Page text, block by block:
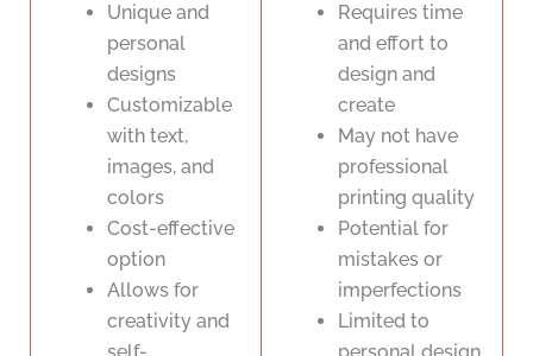
Unique and
personal
designs
Customizable
with text,
images, and
colors
Cost-effective
option
Allows for
creativity and
Requires time
and effort to
design and
create
May not have
professional
printing quality
Potential for
mistakes or
imperfections
Limited to